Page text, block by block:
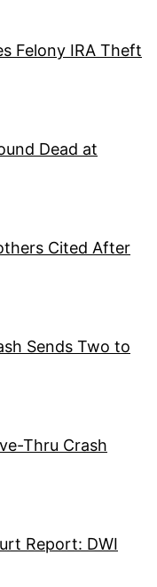
Felony IRA Theft
Dead at
Cited After
Sends Two to
Thru Crash
Report: DWI